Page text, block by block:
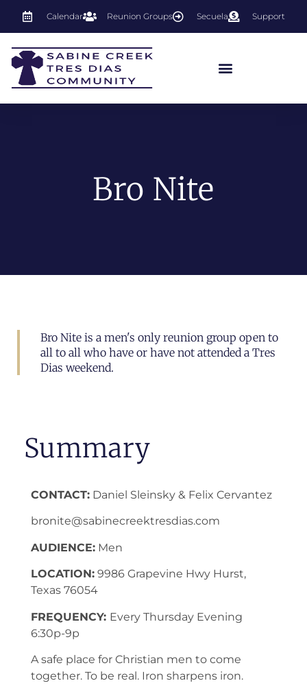
Calendar Reunion Groups Secuela Support
Bro Nite
Bro Nite is a men's only reunion group open to
all to all who have or have not attended a Tres
Dias weekend.
Summary
CONTACT: Daniel Sleinsky & Felix Cervantez
bronite@sabinecreektresdias.com
AUDIENCE: Men
LOCATION: 9986 Grapevine Hwy Hurst,
Texas 76054
FREQUENCY: Every Thursday Evening
6:30p-9p
A safe place for Christian men to come
together. To be real. Iron sharpens iron.